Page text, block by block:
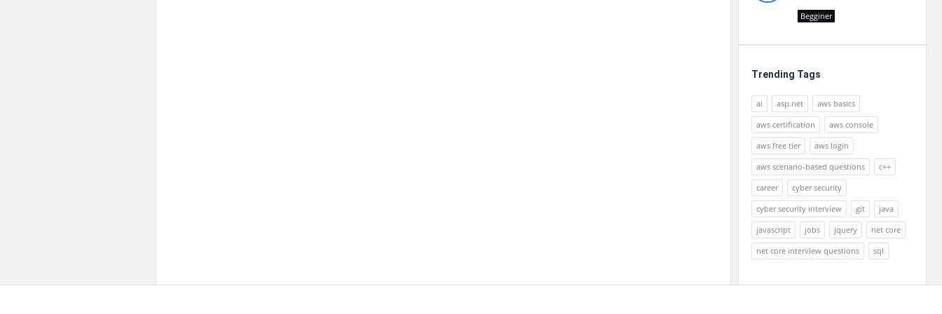
Begginer
Trending Tags
ai asp.net
aws basics
aws certification
aws console
aws free tier
aws login
aws scenario-based questions
c++
career
cyber security
cyber security interview
git
java
javascript
jobs jquery
net core
net core interview questions
sql